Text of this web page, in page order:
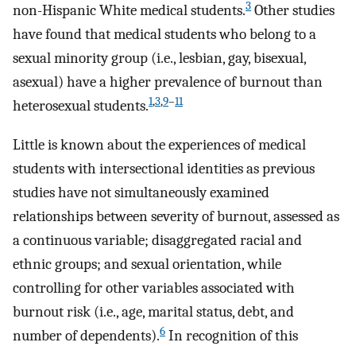
non-Hispanic White medical students.3 Other studies
have found that medical students who belong to a
sexual minority group (i.e., lesbian, gay, bisexual,
asexual) have a higher prevalence of burnout than
heterosexual students.1,3,9–11
Little is known about the experiences of medical
students with intersectional identities as previous
studies have not simultaneously examined
relationships between severity of burnout, assessed as
a continuous variable; disaggregated racial and
ethnic groups; and sexual orientation, while
controlling for other variables associated with
burnout risk (i.e., age, marital status, debt, and
number of dependents).6 In recognition of this